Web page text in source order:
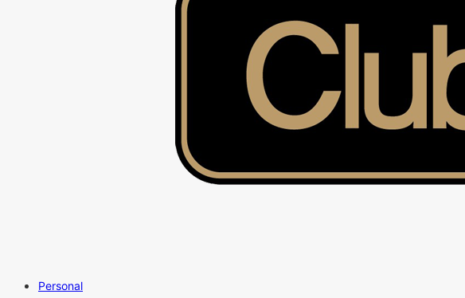
Personal